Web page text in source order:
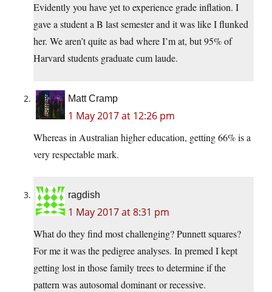
Evidently you have yet to experience grade inflation. I
gave a student a B last semester and it was like I flunked
her. We aren’t quite as bad where I’m at, but 95% of
Harvard students graduate cum laude.
Matt Cramp
1 May 2017 at 12:26 pm
Whereas in Australian higher education, getting 66% is a
very respectable mark.
ragdish
1 May 2017 at 8:31 pm
What do they find most challenging? Punnett squares?
For me it was the pedigree analyses. In premed I kept
getting lost in those family trees to determine if the
pattern was autosomal dominant or recessive.